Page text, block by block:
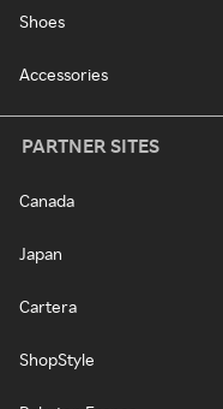
Shoes
Accessories
PARTNER SITES
Canada
Japan
Cartera
ShopStyle